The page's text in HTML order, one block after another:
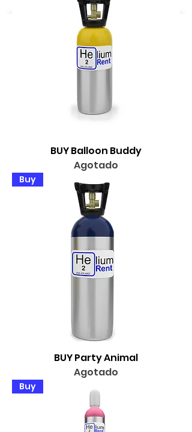
BUY Balloon Buddy
Agotado
Buy
BUY Party Animal
Agotado
Buy